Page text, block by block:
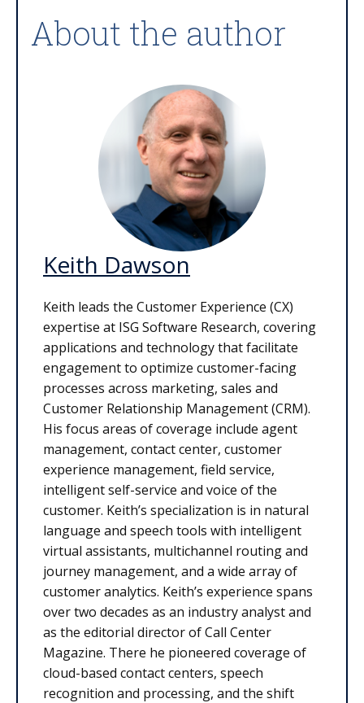
About the author
Keith Dawson
Keith leads the Customer Experience (CX)
expertise at ISG Software Research, covering
applications and technology that facilitate
engagement to optimize customer-facing
processes across marketing, sales and
Customer Relationship Management (CRM).
His focus areas of coverage include agent
management, contact center, customer
experience management, field service,
intelligent self-service and voice of the
customer. Keith’s specialization is in natural
language and speech tools with intelligent
virtual assistants, multichannel routing and
journey management, and a wide array of
customer analytics. Keith’s experience spans
over two decades as an industry analyst and
as the editorial director of Call Center
Magazine. There he pioneered coverage of
cloud-based contact centers, speech
recognition and processing, and the shift